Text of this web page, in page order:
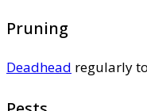
Pruning
Deadhead regularly